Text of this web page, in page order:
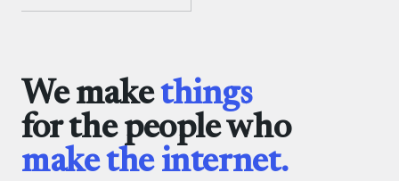
We makethings
for the people who
make the internet.